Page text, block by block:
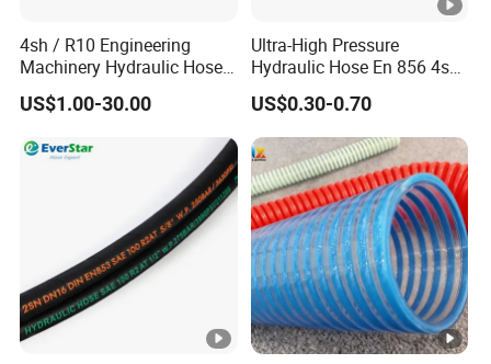
4sh / R10 Engineering
Machinery Hydraulic Hose
Rubber Hose
US$1.00-30.00
Ultra-High Pressure
Hydraulic Hose En 856 4sh -
Reliable Performance for
Extreme Construction
Machinery Applications
US$0.30-0.70